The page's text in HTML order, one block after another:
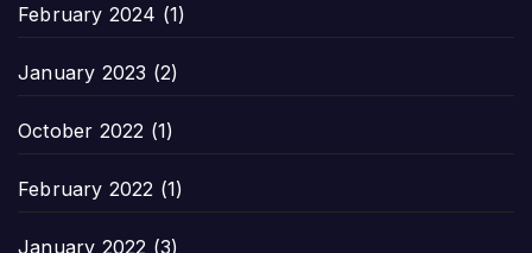
February 2024 (1)
January 2023 (2)
October 2022 (1)
February 2022 (1)
January 2022 (3)